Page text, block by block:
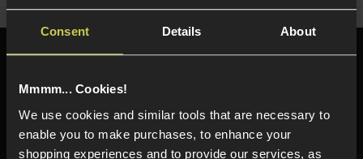
Consent Details About
Mmmm... Cookies!
We use cookies and similar tools that are necessary to
enable you to make purchases, to enhance your
shopping experiences and to provide our services, as
01484 644709
Phone Lines open Monday to Friday 10:00am to 4:00pm.